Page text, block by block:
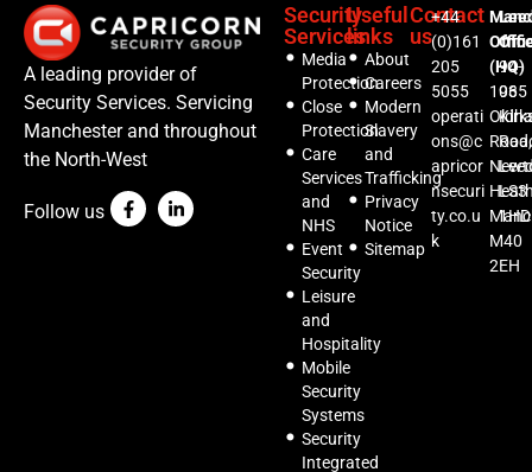
A leading provider of
Security Services. Servicing
Manchester and throughout
the North-West
Follow us
Security
Services
Media
Protection
Close
Protection
Care
Services
and
NHS
Event
Security
Leisure
and
Hospitality
Mobile
Security
Systems
Security
Integrated
Useful
links
About
Careers
Modern
Slavery
and
Trafficking
Privacy
Notice
Sitemap
Contact
us
+44
(0)161
205
5055
operati
ons@c
apricor
nsecuri
ty.co.u
k
(HQ)
1035
Road,
M40
2EH
94-
96
LS3
1HD